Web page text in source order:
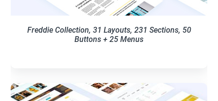
Freddie Collection, 31 Layouts, 231 Sections, 50
Buttons + 25 Menus